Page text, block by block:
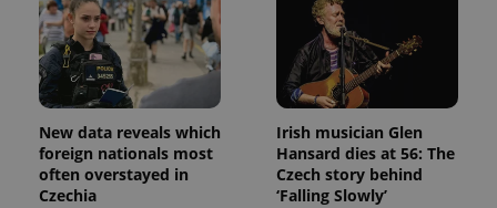
New data reveals which
foreign nationals most
often overstayed in
Czechia
Irish musician Glen
Hansard dies at 56: The
Czech story behind
‘Falling Slowly’